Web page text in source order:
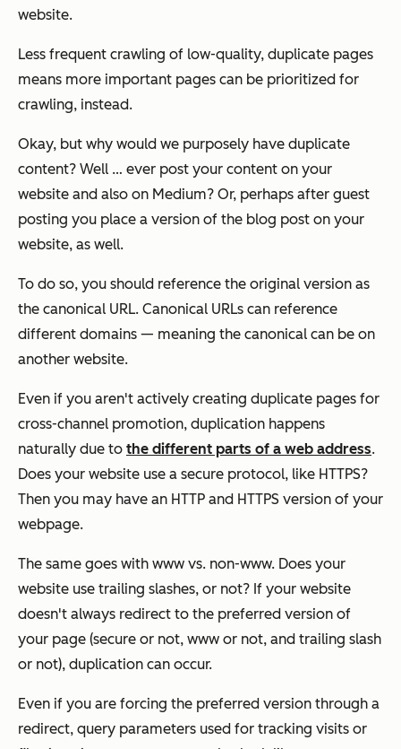
website.
Less frequent crawling of low-quality, duplicate pages
means more important pages can be prioritized for
crawling, instead.
Okay, but why would we purposely have duplicate
content? Well … ever post your content on your
website and also on Medium? Or, perhaps after guest
posting you place a version of the blog post on your
website, as well.
To do so, you should reference the original version as
the canonical URL. Canonical URLs can reference
different domains — meaning the canonical can be on
another website.
Even if you aren't actively creating duplicate pages for
cross-channel promotion, duplication happens
naturally due to the different parts of a web address.
Does your website use a secure protocol, like HTTPS?
Then you may have an HTTP and HTTPS version of your
webpage.
The same goes with www vs. non-www. Does your
website use trailing slashes, or not? If your website
doesn't always redirect to the preferred version of
your page (secure or not, www or not, and trailing slash
or not), duplication can occur.
Even if you are forcing the preferred version through a
redirect, query parameters used for tracking visits or